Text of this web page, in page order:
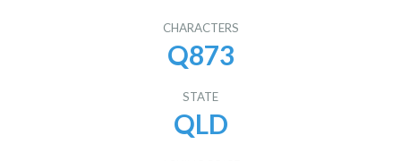
CHARACTERS
Q873
STATE
QLD